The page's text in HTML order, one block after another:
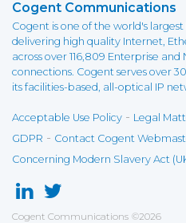
Cogent Communications
Cogent is one of the world's
delivering high quality Internet,
across over 116,809 Enterprise
connections. Cogent serves over
its facilities-based, all-optical IP
Acceptable Use Policy - Legal
GDPR - Contact Cogent
Concerning Modern Slavery Act
Cogent Communications ©2026